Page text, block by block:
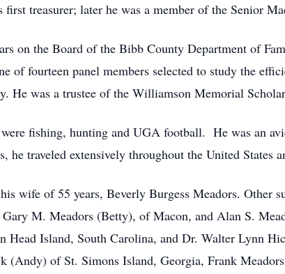
first treasurer; later he was a member of the Senior
on the Board of the Bibb County Department of
of fourteen panel members selected to study the
He was a trustee of the Williamson Memorial
fishing, hunting and UGA football. He was an
he traveled extensively throughout the United States
wife of 55 years, Beverly Burgess Meadors. Other
M. Meadors (Betty), of Macon, and Alan S.
Head Island, South Carolina, and Dr. Walter Lynn
(Andy) of St. Simons Island, Georgia, Frank